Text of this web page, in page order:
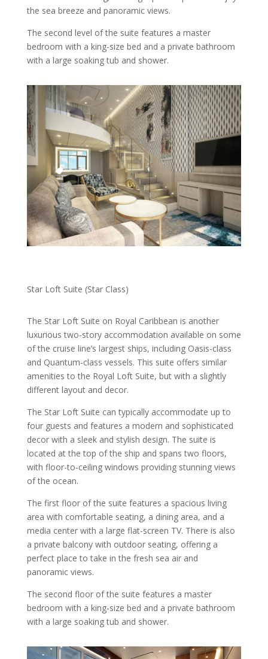
the sea breeze and panoramic views.
The second level of the suite features a master
bedroom with a king-size bed and a private bathroom
with a large soaking tub and shower.
Star Loft Suite (Star Class)
The Star Loft Suite on Royal Caribbean is another
luxurious two-story accommodation available on some
of the cruise line’s largest ships, including Oasis-class
and Quantum-class vessels. This suite offers similar
amenities to the Royal Loft Suite, but with a slightly
different layout and decor.
The Star Loft Suite can typically accommodate up to
four guests and features a modern and sophisticated
decor with a sleek and stylish design. The suite is
located at the top of the ship and spans two floors,
with floor-to-ceiling windows providing stunning views
of the ocean.
The first floor of the suite features a spacious living
area with comfortable seating, a dining area, and a
media center with a large flat-screen TV. There is also
a private balcony with outdoor seating, offering a
perfect place to take in the fresh sea air and
panoramic views.
The second floor of the suite features a master
bedroom with a king-size bed and a private bathroom
with a large soaking tub and shower.